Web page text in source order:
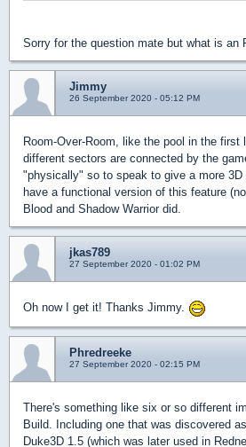
Sorry for the question mate but what is an
Jimmy
26 September 2020 - 05:12 PM
Room-Over-Room, like the pool in the first
different sectors are connected by the
"physically" so to speak to give a more
have a functional version of this feature
Blood and Shadow Warrior did.
jkas789
27 September 2020 - 01:02 PM
Oh now I get it! Thanks Jimmy.
Phredreeke
27 September 2020 - 02:15 PM
There's something like six or so different
Build. Including one that was discovered
Duke3D 1.5 (which was later used in